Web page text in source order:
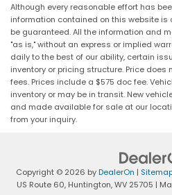
Although every reasonable effort has
information contained on this website is
be guaranteed. All the information and
"as is," without an express or implied
daily to the best of our ability, certain
inventory or pricing structure. Price does
fees. Prices include a $575 doc fee.
inventory or may be in transit. New
and made available for sale at our
from your inquiry.
Copyright © 2026 byDealerOn |
US Route 60, Huntington,WV 25705 |